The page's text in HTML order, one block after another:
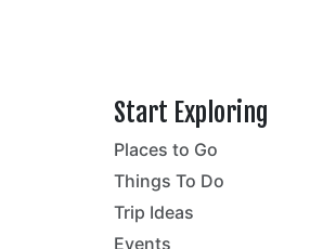
Start Exploring
Places to Go
Things To Do
Trip Ideas
Events
northeasttenn